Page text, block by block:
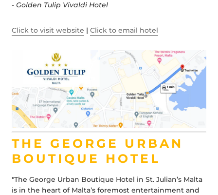
- Golden Tulip Vivaldi Hotel
Click to visit website | Click to email hotel
THE GEORGE URBAN
BOUTIQUE HOTEL
"The George Urban Boutique Hotel in St. Julian’s Malta
is in the heart of Malta’s foremost entertainment and